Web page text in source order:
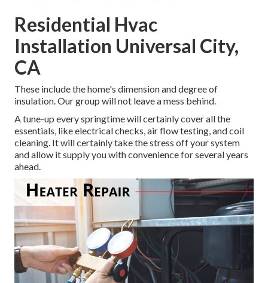
Residential Hvac
Installation Universal City,
CA
These include the home's dimension and degree of
insulation. Our group will not leave a mess behind.
A tune-up every springtime will certainly cover all the
essentials, like electrical checks, air flow testing, and coil
cleaning. It will certainly take the stress off your system
and allow it supply you with convenience for several years
ahead.